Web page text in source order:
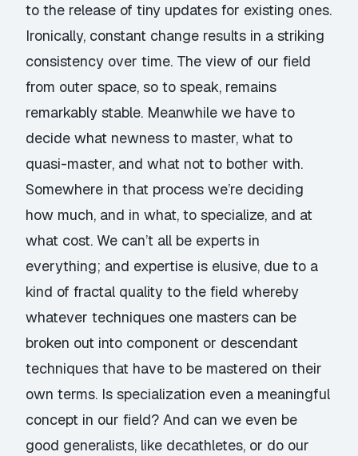
to the release of tiny updates for existing ones.
Ironically, constant change results in a striking
consistency over time. The view of our field
from outer space, so to speak, remains
remarkably stable. Meanwhile we have to
decide what newness to master, what to
quasi-master, and what not to bother with.
Somewhere in that process we’re deciding
how much, and in what, to specialize, and at
what cost. We can’t all be experts in
everything; and expertise is elusive, due to a
kind of fractal quality to the field whereby
whatever techniques one masters can be
broken out into component or descendant
techniques that have to be mastered on their
own terms. Is specialization even a meaningful
concept in our field? And can we even be
good generalists, like decathletes, or do our